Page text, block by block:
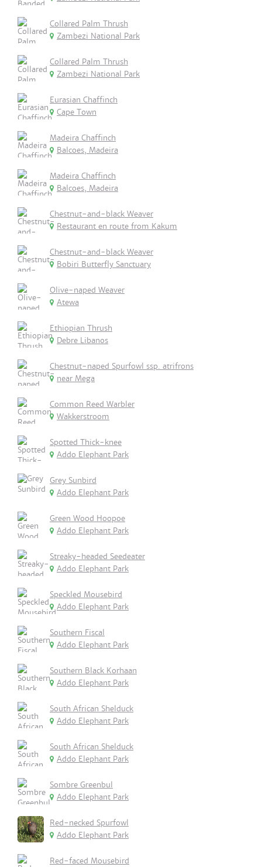
Collared Palm Thrush
Zambezi National Park
Collared Palm Thrush
Zambezi National Park
Eurasian Chaffinch
Cape Town
Madeira Chaffinch
Balcoes, Madeira
Madeira Chaffinch
Balcoes, Madeira
Chestnut-and-black Weaver
Restaurant en route from Kakum
Chestnut-and-black Weaver
Bobiri Butterfly Sanctuary
Olive-naped Weaver
Atewa
Ethiopian Thrush
Debre Libanos
Chestnut-naped Spurfowl ssp. atrifrons
near Mega
Common Reed Warbler
Wakkerstroom
Spotted Thick-knee
Addo Elephant Park
Grey Sunbird
Addo Elephant Park
Green Wood Hoopoe
Addo Elephant Park
Streaky-headed Seedeater
Addo Elephant Park
Speckled Mousebird
Addo Elephant Park
Southern Fiscal
Addo Elephant Park
Southern Black Korhaan
Addo Elephant Park
South African Shelduck
Addo Elephant Park
South African Shelduck
Addo Elephant Park
Sombre Greenbul
Addo Elephant Park
Red-necked Spurfowl
Addo Elephant Park
Red-faced Mousebird